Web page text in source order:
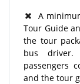
A
Tour Guide
the tour
bus driver.
passengers
and the tour